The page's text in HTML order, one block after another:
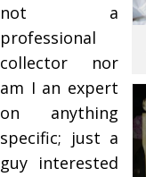
not a
professional
collector nor
am I an expert
on anything
specific; just a
guy interested